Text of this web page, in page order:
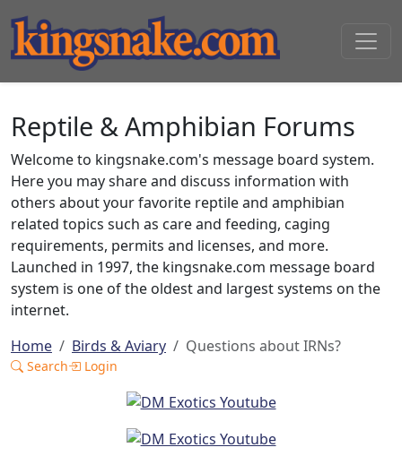
Reptile & Amphibian Forums
Welcome to kingsnake.com's message board system.
Here you may share and discuss information with
others about your favorite reptile and amphibian
related topics such as care and feeding, caging
requirements, permits and licenses, and more.
Launched in 1997, the kingsnake.com message board
system is one of the oldest and largest systems on the
internet.
Home
Birds & Aviary Questions about IRNs?
Search Login